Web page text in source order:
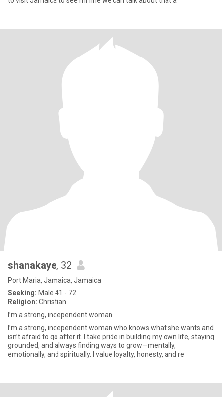
shanakaye, 32
Port Maria, Jamaica, Jamaica
Seeking: Male 41 - 72
Religion: Christian
I’m a strong, independent woman
I’m a strong, independent woman who knows what she wants and
isn’t afraid to go after it. I take pride in building my own life, staying
grounded, and always finding ways to grow—mentally,
emotionally, and spiritually. I value loyalty, honesty, and re